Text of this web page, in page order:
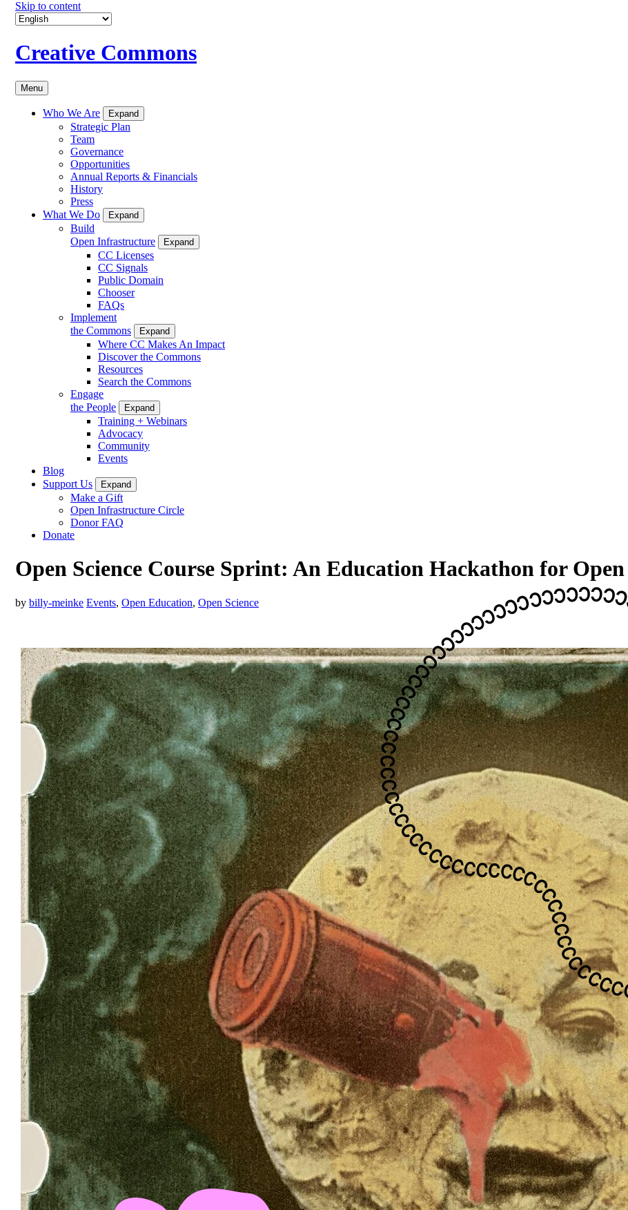
Skip to content
Creative Commons
Menu
Who We Are Expand
Strategic Plan
Team
Governance
Opportunities
Annual Reports & Financials
History
Press
What We Do
Expand
Build
Open Infrastructure
Expand
CC Licenses
CC Signals
Public Domain
Chooser
FAQs
Implement
the Commons
Expand
Where CC Makes An Impact
Discover the Commons
Resources
Search the Commons
Engage
the People
Expand
Training + Webinars
Advocacy
Community
Events
Blog
Support Us
Expand
Make a Gift
Open Infrastructure Circle
Donor FAQ
Donate
Open Science Course Sprint: An Education Hackathon for
by billy-meinke Events, Open Education, Open Science